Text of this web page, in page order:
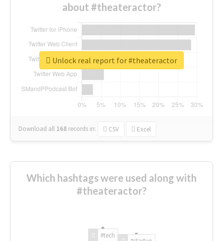
about #theateractor?
Download all 168 records in: CSV Excel
Unlock real report for #theateractor
Which hashtags were used along with
#theateractor?
#tech